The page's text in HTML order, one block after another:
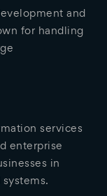
and
for handling
services
enterprise
in